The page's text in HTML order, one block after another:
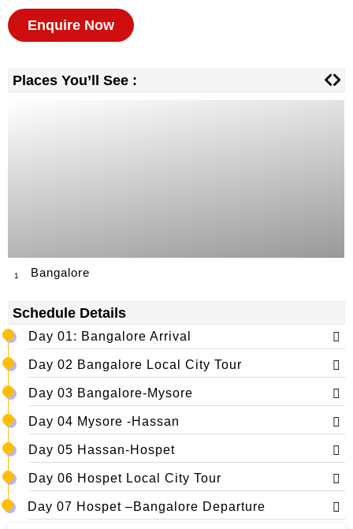
Enquire Now
Places You’ll See :
1 Bangalore
Schedule Details
Day 01: Bangalore Arrival
Day 02 Bangalore Local City Tour
Day 03 Bangalore-Mysore
Day 04 Mysore -Hassan
Day 05 Hassan-Hospet
Day 06 Hospet Local City Tour
Day 07 Hospet –Bangalore Departure